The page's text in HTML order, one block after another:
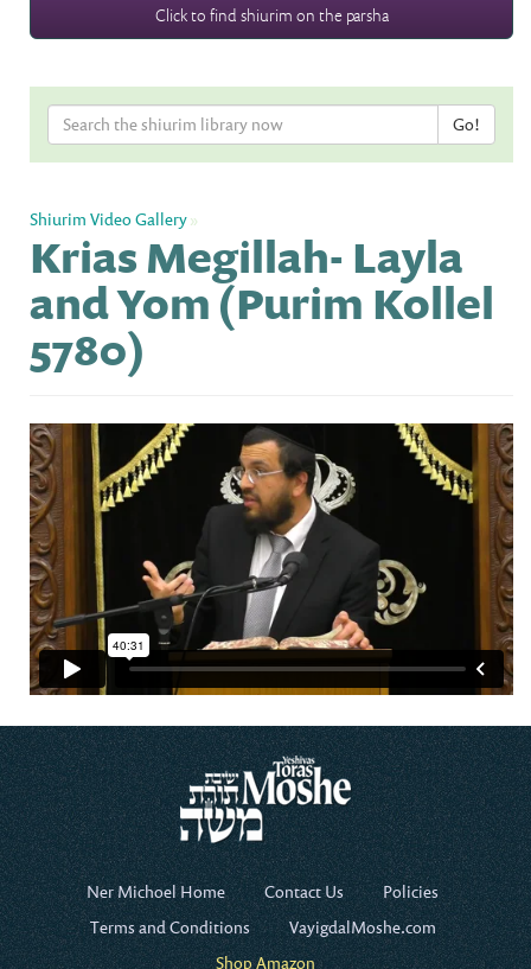
Click to find shiurim on the parsha
Shiurim Video Gallery»
Krias Megillah- Layla
and Yom (Purim Kollel
5780)
Ner Michoel Home Contact Us
Policies
Terms and Conditions
VayigdalMoshe.com
Shop Amazon